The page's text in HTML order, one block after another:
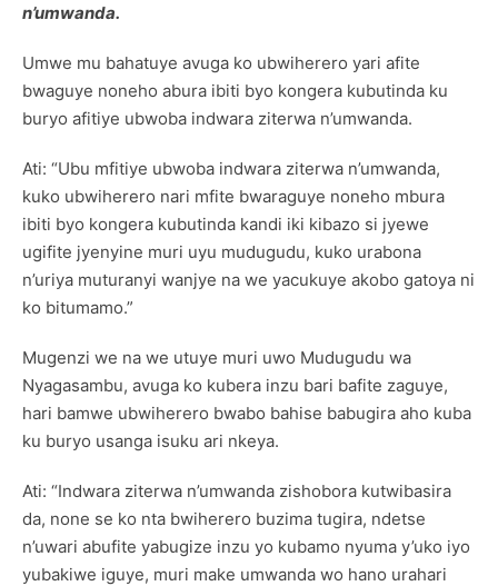
n’umwanda.
Umwe mu bahatuye avuga ko ubwiherero yari afite
bwaguye noneho abura ibiti byo kongera kubutinda ku
buryo afitiye ubwoba indwara ziterwa n’umwanda.
Ati: “Ubu mfitiye ubwoba indwara ziterwa n’umwanda,
kuko ubwiherero nari mfite bwaraguye noneho mbura
ibiti byo kongera kubutinda kandi iki kibazo si jyewe
ugifite jyenyine muri uyu mudugudu, kuko urabona
n’uriya muturanyi wanjye na we yacukuye akobo gatoya ni
ko bitumamo.”
Mugenzi we na we utuye muri uwo Mudugudu wa
Nyagasambu, avuga ko kubera inzu bari bafite zaguye,
hari bamwe ubwiherero bwabo bahise babugira aho kuba
ku buryo usanga isuku ari nkeya.
Ati: “Indwara ziterwa n’umwanda zishobora kutwibasira
da, none se ko nta bwiherero buzima tugira, ndetse
n’uwari abufite yabugize inzu yo kubamo nyuma y’uko iyo
yubakiwe iguye, muri make umwanda wo hano urahari